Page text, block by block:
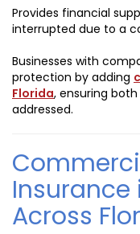
Provides financial
interrupted due to a
Businesses with
protection by adding
Florida, ensuring
addressed.
Across